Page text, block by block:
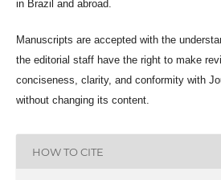
in Brazil and abroad.
Manuscripts are accepted with the
the editorial staff have the right to make
conciseness, clarity, and conformity with
without changing its content.
HOW TO CITE